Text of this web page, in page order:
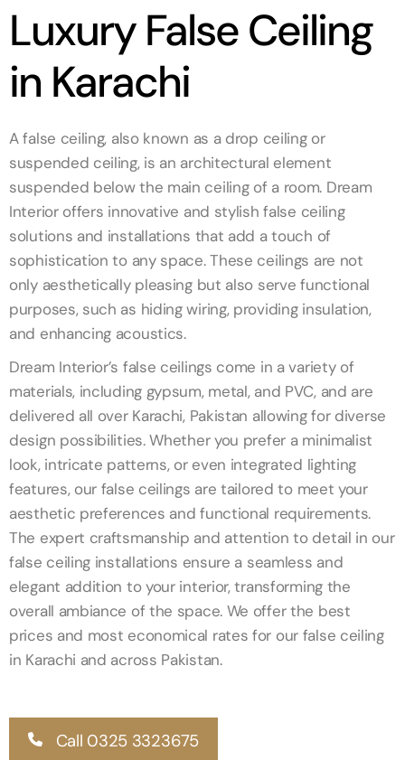
Luxury False Ceiling
in Karachi
A false ceiling, also known as a drop ceiling or
suspended ceiling, is an architectural element
suspended below the main ceiling of a room. Dream
Interior offers innovative and stylish false ceiling
solutions and installations that add a touch of
sophistication to any space. These ceilings are not
only aesthetically pleasing but also serve functional
purposes, such as hiding wiring, providing insulation,
and enhancing acoustics.
Dream Interior’s false ceilings come in a variety of
materials, including gypsum, metal, and PVC, and are
delivered all over Karachi, Pakistan allowing for diverse
design possibilities. Whether you prefer a minimalist
look, intricate patterns, or even integrated lighting
features, our false ceilings are tailored to meet your
aesthetic preferences and functional requirements.
The expert craftsmanship and attention to detail in our
false ceiling installations ensure a seamless and
elegant addition to your interior, transforming the
overall ambiance of the space. We offer the best
prices and most economical rates for our false ceiling
in Karachi and across Pakistan.
Call 0325 3323675